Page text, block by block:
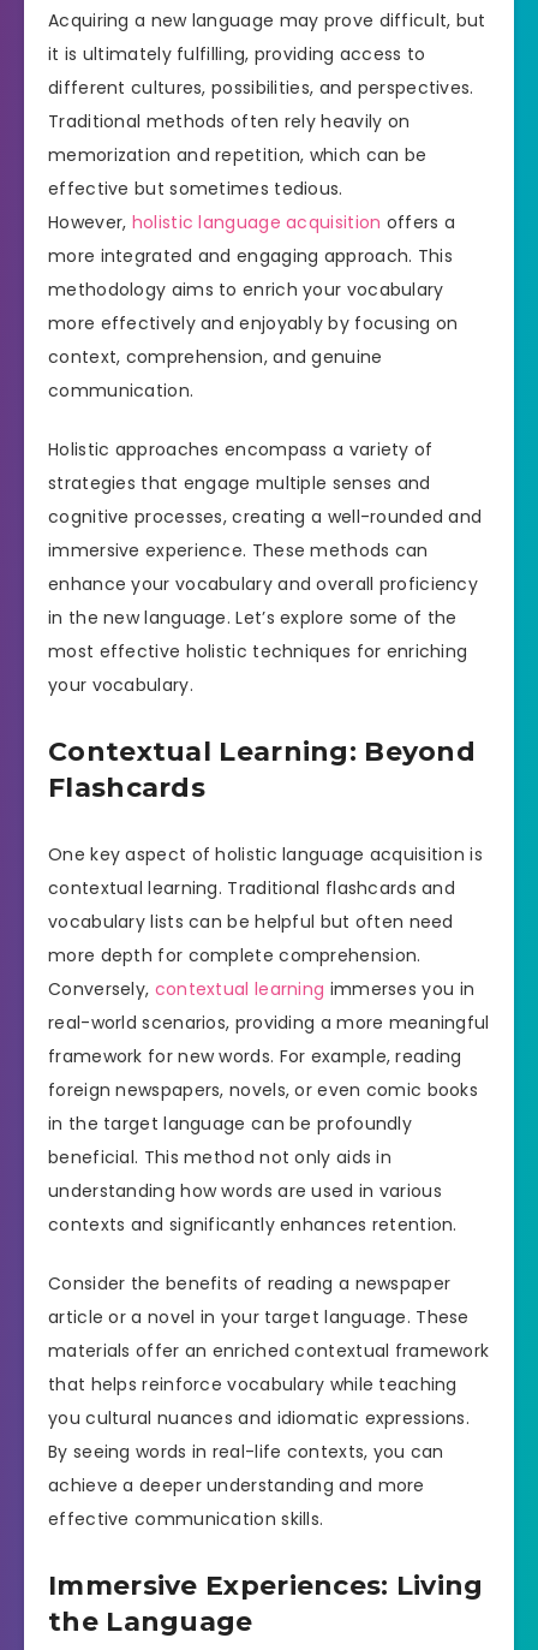
Acquiring a new language may prove difficult, but
it is ultimately fulfilling, providing access to
different cultures, possibilities, and perspectives.
Traditional methods often rely heavily on
memorization and repetition, which can be
effective but sometimes tedious.
However, holistic language acquisition offers a
more integrated and engaging approach. This
methodology aims to enrich your vocabulary
more effectively and enjoyably by focusing on
context, comprehension, and genuine
communication.
Holistic approaches encompass a variety of
strategies that engage multiple senses and
cognitive processes, creating a well-rounded and
immersive experience. These methods can
enhance your vocabulary and overall proficiency
in the new language. Let’s explore some of the
most effective holistic techniques for enriching
your vocabulary.
Contextual Learning: Beyond
Flashcards
One key aspect of holistic language acquisition is
contextual learning. Traditional flashcards and
vocabulary lists can be helpful but often need
more depth for complete comprehension.
Conversely, contextual learning immerses you in
real-world scenarios, providing a more meaningful
framework for new words. For example, reading
foreign newspapers, novels, or even comic books
in the target language can be profoundly
beneficial. This method not only aids in
understanding how words are used in various
contexts and significantly enhances retention.
Consider the benefits of reading a newspaper
article or a novel in your target language. These
materials offer an enriched contextual framework
that helps reinforce vocabulary while teaching
you cultural nuances and idiomatic expressions.
By seeing words in real-life contexts, you can
achieve a deeper understanding and more
effective communication skills.
Immersive Experiences: Living
the Language